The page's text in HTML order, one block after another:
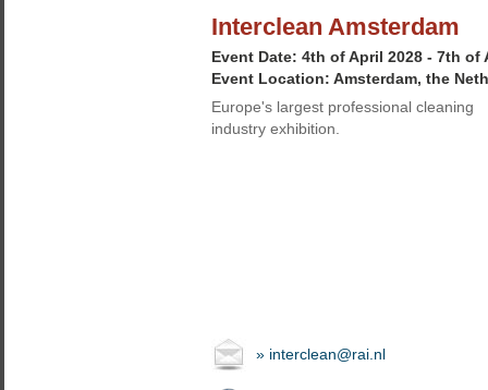
Interclean Amsterdam
Event Date: 4th of April 2028 - 7th of
Event Location: Amsterdam, the
Europe's largest professional cleaning
industry exhibition.
» interclean@rai.nl